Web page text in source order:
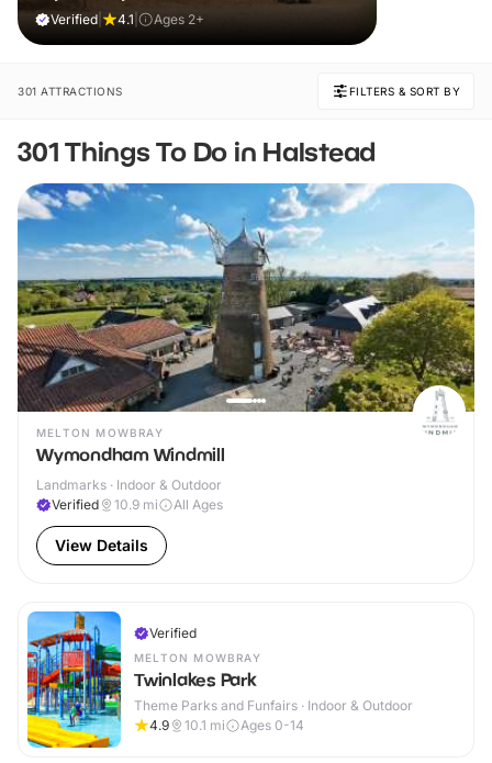
Verified 4.1 Ages 2+
301 ATTRACTIONS FILTERS & SORT BY
301 Things To Do in Halstead
MELTON MOWBRAY
Wymondham Windmill
Landmarks · Indoor & Outdoor
Verified
10.9 mi All Ages
View Details
Verified
MELTON MOWBRAY
Twinlakes Park
Theme Parks and Funfairs · Indoor & Outdoor
4.9
10.1 mi Ages 0-14